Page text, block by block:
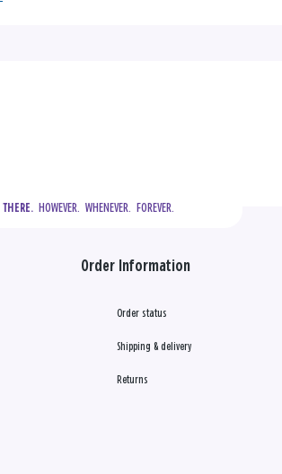
THERE.
  HOWEVER.  WHENEVER.  FOREVER.
Order Information
Order status
Shipping & delivery
Returns